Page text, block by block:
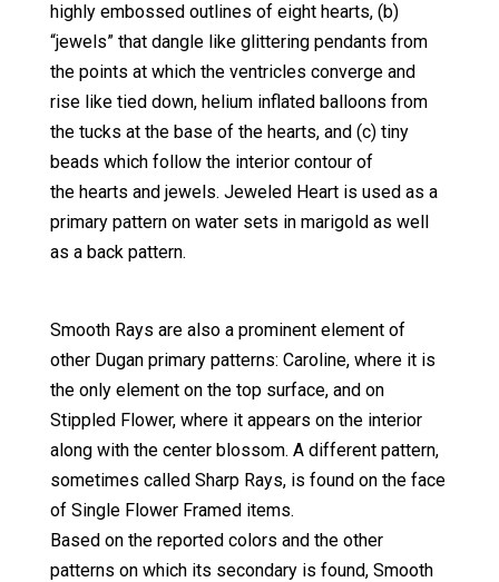
highly embossed outlines of eight hearts, (b)
“jewels” that dangle like glittering pendants from
the points at which the ventricles converge and
rise like tied down, helium inflated balloons from
the tucks at the base of the hearts, and (c) tiny
beads which follow the interior contour of
the hearts and jewels. Jeweled Heart is used as a
primary pattern on water sets in marigold as well
as a back pattern.
Smooth Rays are also a prominent element of
other Dugan primary patterns: Caroline, where it is
the only element on the top surface, and on
Stippled Flower, where it appears on the interior
along with the center blossom. A different pattern,
sometimes called Sharp Rays, is found on the face
of Single Flower Framed items.
Based on the reported colors and the other
patterns on which its secondary is found, Smooth